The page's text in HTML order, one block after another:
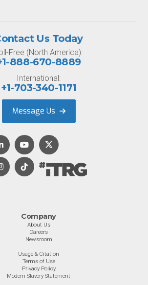
Company
About Us
Careers
Newsroom
Usage & Citation
Terms of Use
Privacy Policy
Modern Slavery Statement
Us Today
Free (North America):
888-670-8889
International:
+1-703-340-1171
Message Us